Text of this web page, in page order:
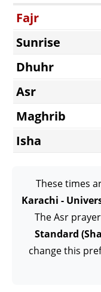
Fajr
Sunrise
Dhuhr
Asr
Maghrib
Isha
These times
Karachi -
The Asr
Standard
change this